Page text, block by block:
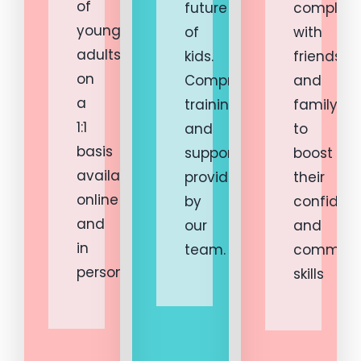
of
young
adults
on
a
1:1
basis
available
online
and
in
person.
future
of
kids.
Comprehensive
training
and
support
provided
by
our
team.
complete
with
friends
and
family
to
boost
their
and
skills